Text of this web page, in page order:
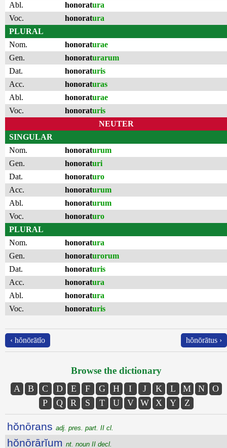
Abl.
honoratura
Voc.
honoratura
PLURAL
Nom.
honoraturae
Gen.
honoraturarum
Dat.
honoraturis
Acc.
honoraturas
Abl.
honoraturae
Voc.
honoraturis
NEUTER
SINGULAR
Nom.
honoraturum
Gen.
honoraturi
Dat.
honoraturo
Acc.
honoraturum
Abl.
honoraturum
Voc.
honoraturo
PLURAL
Nom.
honoratura
Gen.
honoraturorum
Dat.
honoraturis
Acc.
honoratura
Abl.
honoratura
Voc.
honoraturis
‹ hŏnōrātĭo hŏnōrātus ›
Browse the dictionary
A B C D E F G H I J K L M N
O
P
Q R S T U V W X Y Z
hŏnōrans adj. pres. part. II cl.
hŏnōrārĭum nt. noun II decl.